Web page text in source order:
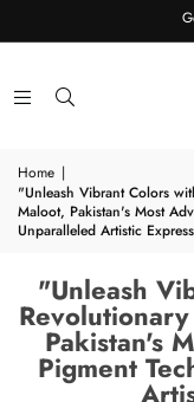
Home |
"Unleash Vibrant Colors
Maloot, Pakistan's Most
Unparalleled Artistic
"Unleash
Pakistan's
Pigment